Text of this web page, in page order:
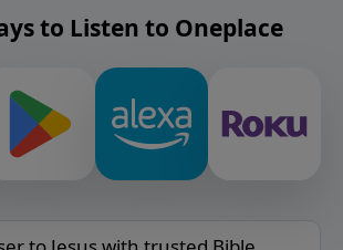
to Listen to Oneplace